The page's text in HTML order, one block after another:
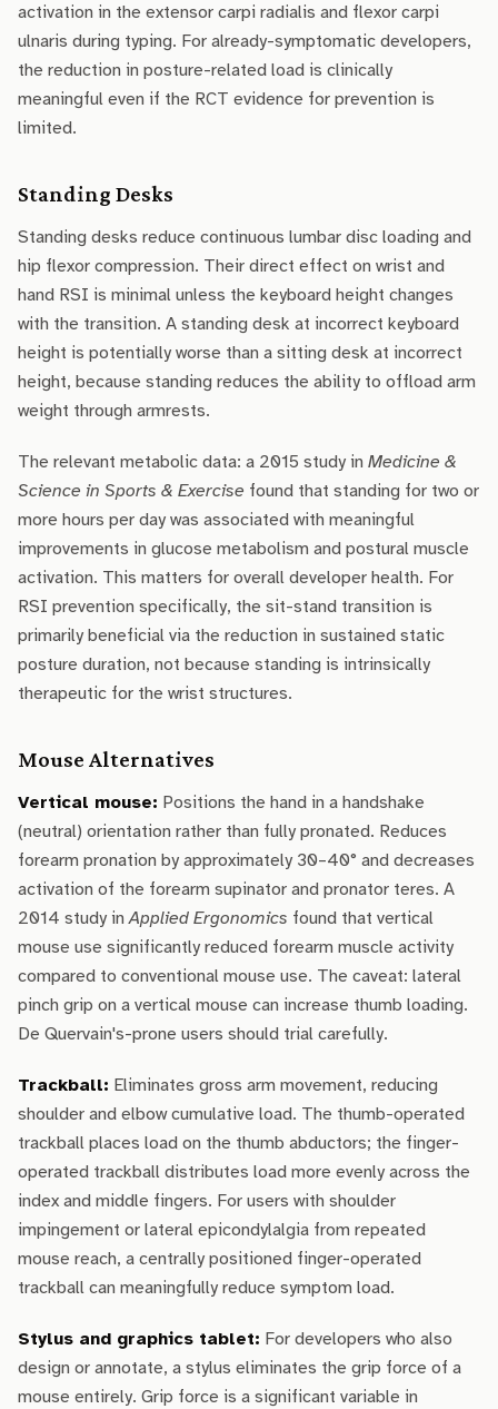
activation in the extensor carpi radialis and flexor carpi
ulnaris during typing. For already-symptomatic developers,
the reduction in posture-related load is clinically
meaningful even if the RCT evidence for prevention is
limited.
Standing Desks
Standing desks reduce continuous lumbar disc loading and
hip flexor compression. Their direct effect on wrist and
hand RSI is minimal unless the keyboard height changes
with the transition. A standing desk at incorrect keyboard
height is potentially worse than a sitting desk at incorrect
height, because standing reduces the ability to offload arm
weight through armrests.
The relevant metabolic data: a 2015 study in Medicine &
Science in Sports & Exercise found that standing for two or
more hours per day was associated with meaningful
improvements in glucose metabolism and postural muscle
activation. This matters for overall developer health. For
RSI prevention specifically, the sit-stand transition is
primarily beneficial via the reduction in sustained static
posture duration, not because standing is intrinsically
therapeutic for the wrist structures.
Mouse Alternatives
Vertical mouse: Positions the hand in a handshake
(neutral) orientation rather than fully pronated. Reduces
forearm pronation by approximately 30–40° and decreases
activation of the forearm supinator and pronator teres. A
2014 study inApplied Ergonomics found that vertical
mouse use significantly reduced forearm muscle activity
compared to conventional mouse use. The caveat: lateral
pinch grip on a vertical mouse can increase thumb loading.
De Quervain's-prone users should trial carefully.
Trackball: Eliminates gross arm movement, reducing
shoulder and elbow cumulative load. The thumb-operated
trackball places load on the thumb abductors; the finger-
operated trackball distributes load more evenly across the
index and middle fingers. For users with shoulder
impingement or lateral epicondylalgia from repeated
mouse reach, a centrally positioned finger-operated
trackball can meaningfully reduce symptom load.
Stylus and graphics tablet: For developers who also
design or annotate, a stylus eliminates the grip force of a
mouse entirely. Grip force is a significant variable in